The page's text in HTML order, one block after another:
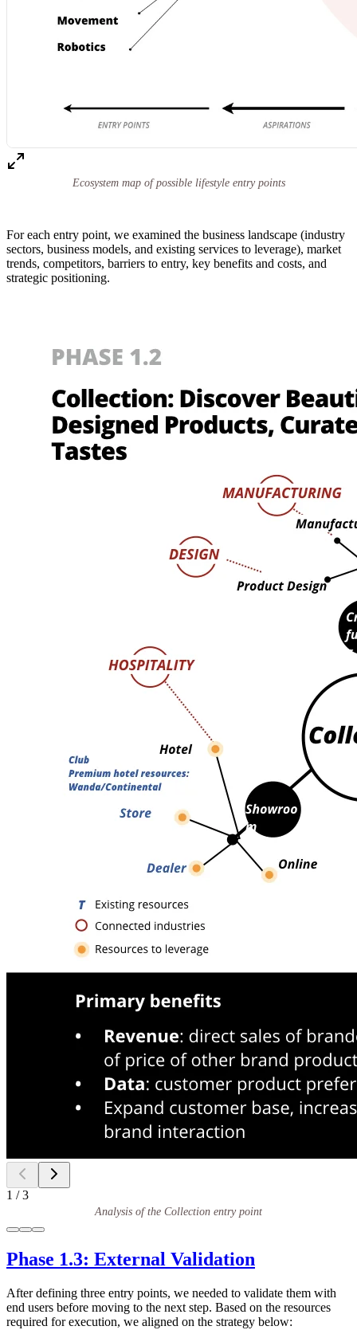
Ecosystem map of possible lifestyle entry points
For each entry point, we examined the business landscape (industry
sectors, business models, and existing services to leverage), market
trends, competitors, barriers to entry, key benefits and costs, and
strategic positioning.
1 /3
Analysis of the Collection entry point
Phase 1.3: External Validation
After defining three entry points, we needed to validate them with
end users before moving to the next step. Based on the resources
required for execution, we aligned on the strategy below: